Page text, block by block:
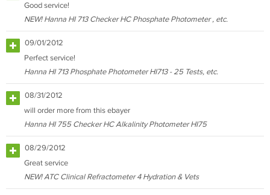
Good service!
NEW! Hanna HI 713 Checker HC Phosphate Photometer , etc.
09/01/2012
Perfect service!
Hanna HI 713 Phosphate Photometer HI713 - 25 Tests, etc.
08/31/2012
will order more from this ebayer
Hanna HI 755 Checker HC Alkalinity Photometer HI75
08/29/2012
Great service
NEW! ATC Clinical Refractometer 4 Hydration & Vets